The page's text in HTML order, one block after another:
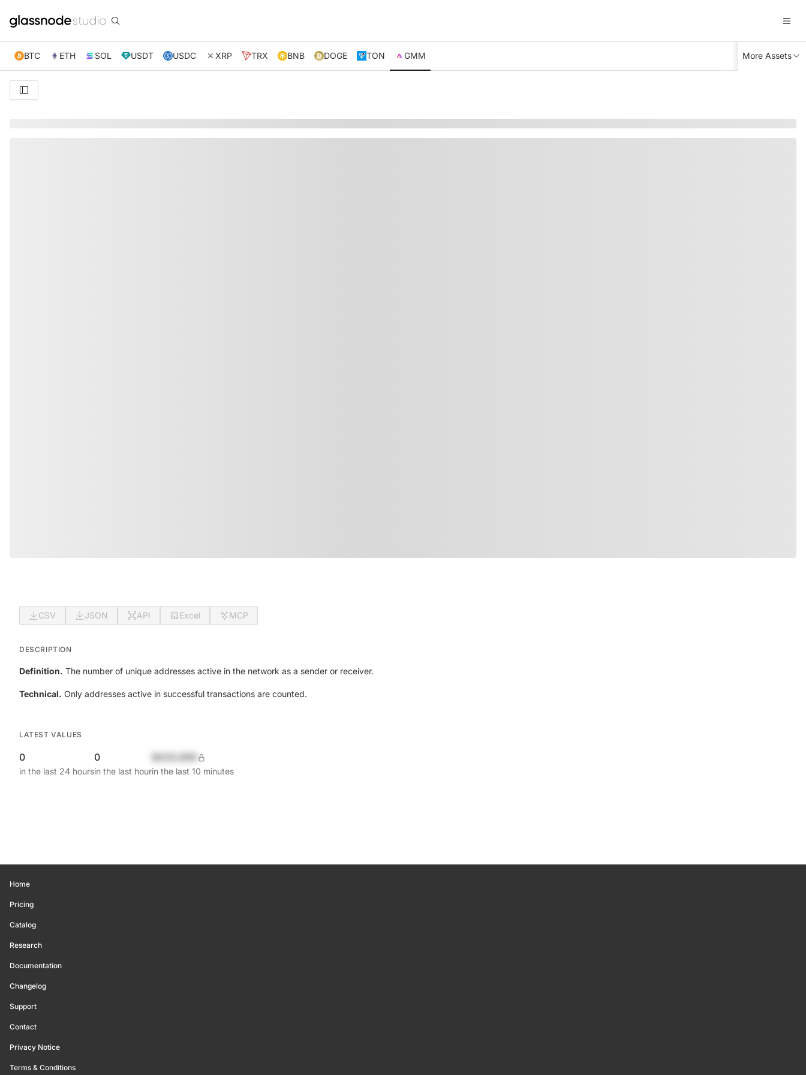
BTC ETH SOL USDT USDC XRP TRX BNB DOGE TON GMM More Assets
CSV JSON API Excel MCP
DESCRIPTION
Definition. The number of unique addresses active in the network as a sender or receiver.
Technical. Only addresses active in successful transactions are counted.
LATEST VALUES
0
in the last 24 hours
0
in the last hourin the last 10 minutes
Home
Pricing
Catalog
Research
Documentation
Changelog
Support
Contact
Privacy Notice
Terms & Conditions